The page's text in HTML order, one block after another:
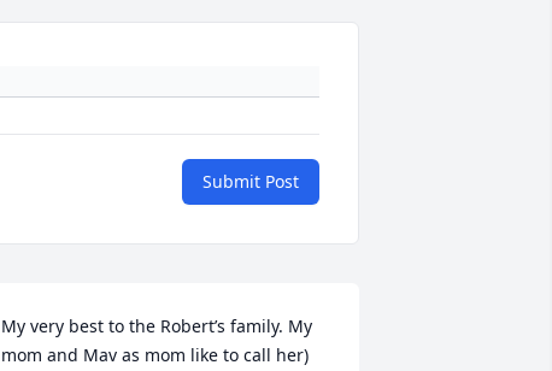
Submit Post
My very best to the Robert’s family. My
mom and Mav as mom like to call her)